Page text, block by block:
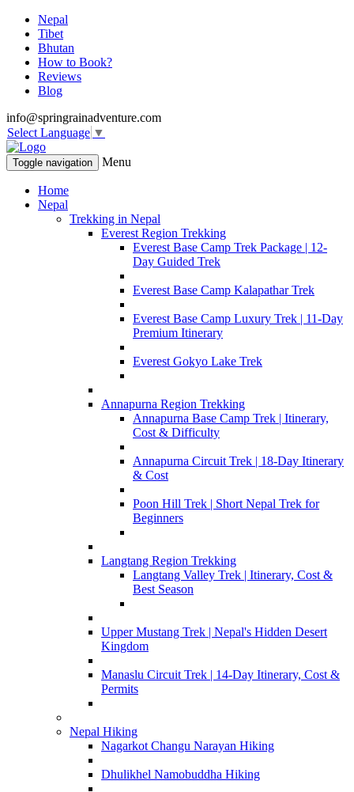
Nepal
Tibet
Bhutan
How to Book?
Reviews
Blog
info@springrainadventure.com
Select Language ▼
Toggle navigation Menu
Home
Nepal
Trekking in Nepal
Everest Region Trekking
Everest Base Camp Trek Package | 12-
Day Guided Trek
Everest Base Camp Kalapathar Trek
Everest Base Camp Luxury Trek | 11-Day
Premium Itinerary
Everest Gokyo Lake Trek
Annapurna Region Trekking
Annapurna Base Camp Trek | Itinerary,
Cost & Difficulty
Annapurna Circuit Trek | 18-Day Itinerary
& Cost
Poon Hill Trek | Short Nepal Trek for
Beginners
Langtang Region Trekking
Langtang Valley Trek | Itinerary, Cost &
Best Season
Upper Mustang Trek | Nepal's Hidden Desert
Kingdom
Manaslu Circuit Trek | 14-Day Itinerary, Cost &
Permits
Nepal Hiking
Nagarkot Changu Narayan Hiking
Dhulikhel Namobuddha Hiking